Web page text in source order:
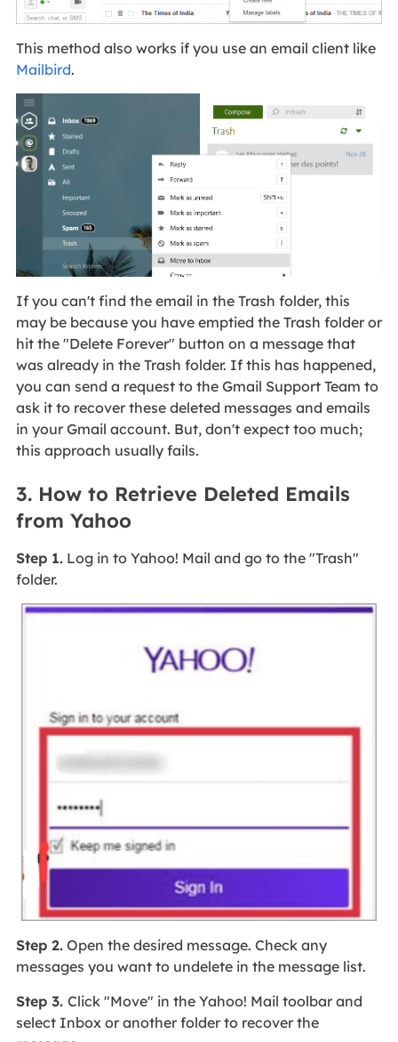
This method also works if you use an email client like
Mailbird.
If you can't find the email in the Trash folder, this
may be because you have emptied the Trash folder or
hit the "Delete Forever" button on a message that
was already in the Trash folder. If this has happened,
you can send a request to the Gmail Support Team to
ask it to recover these deleted messages and emails
in your Gmail account. But, don't expect too much;
this approach usually fails.
3. How to Retrieve Deleted Emails
from Yahoo
Step 1.Log in to Yahoo! Mail and go to the "Trash"
folder.
Step 2.Open the desired message. Check any
messages you want to undelete in the message list.
Step 3. Click "Move" in the Yahoo! Mail toolbar and
select Inbox or another folder to recover the